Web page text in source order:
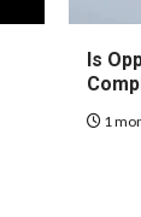
Is
1